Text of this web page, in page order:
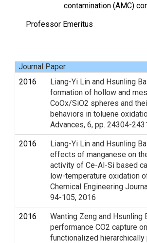
contamination (AMC)
Professor Emeritus
Journal Paper
2016
Liang-Yi Lin and Hsunling
formation of hollow and
CoOx/SiO2 spheres and
behaviors in toluene
Advances, 6, pp. 24304-
2016
Liang-Yi Lin and Hsunling
effects of manganese on
activity of Ce-Al-Si based
low-temperature oxidation
Chemical Engineering
94-105, 2016
2016
Wanting Zeng and Hsunling
performance CO2 capture
functionalized